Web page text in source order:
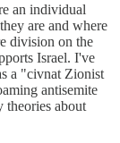
an individual
are and where
division on the
Israel. I've
a "civnat Zionist
antisemite
theories about